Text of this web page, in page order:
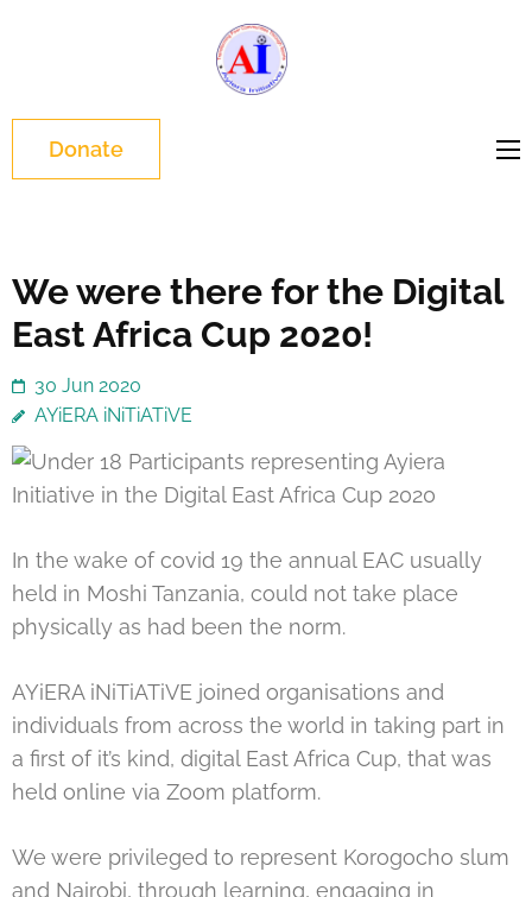
(Press
Enter)Donate
We were there for the Digital
East Africa Cup 2020!
30 Jun 2020
AYiERA iNiTiATiVE
In the wake of covid 19 the annual EAC usually
held in Moshi Tanzania, could not take place
physically as had been the norm.
AYiERA iNiTiATiVE joined organisations and
individuals from across the world in taking part in
a first of it’s kind, digital East Africa Cup, that was
held online via Zoom platform.
We were privileged to represent Korogocho slum
and Nairobi, through learning, engaging in